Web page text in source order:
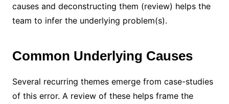
causes and deconstructing them (review) helps the
team to infer the underlying problem(s).
Common Underlying Causes
Several recurring themes emerge from case-studies
of this error. A review of these helps frame the